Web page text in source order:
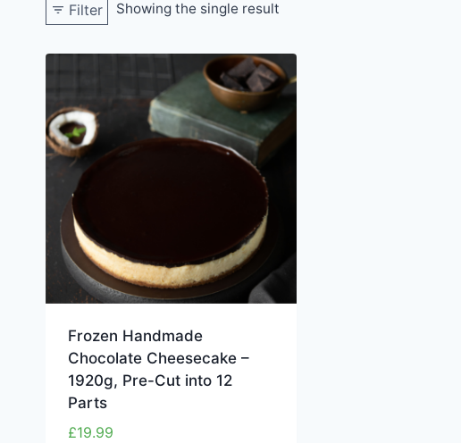
Filter Showing the single result
Frozen Handmade
Chocolate Cheesecake –
1920g, Pre-Cut into 12
Parts
£19.99